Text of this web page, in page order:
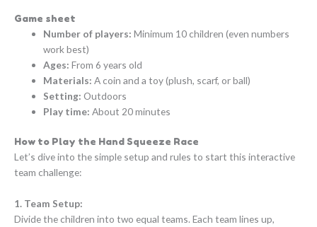
Game sheet
Number of players: Minimum 10 children (even numbers
work best)
Ages: From 6 years old
Materials: A coin and a toy (plush, scarf, or ball)
Setting: Outdoors
Play time: About 20 minutes
How to Play the Hand Squeeze Race
Let’s dive into the simple setup and rules to start this interactive
team challenge:
1. Team Setup:
Divide the children into two equal teams. Each team lines up,